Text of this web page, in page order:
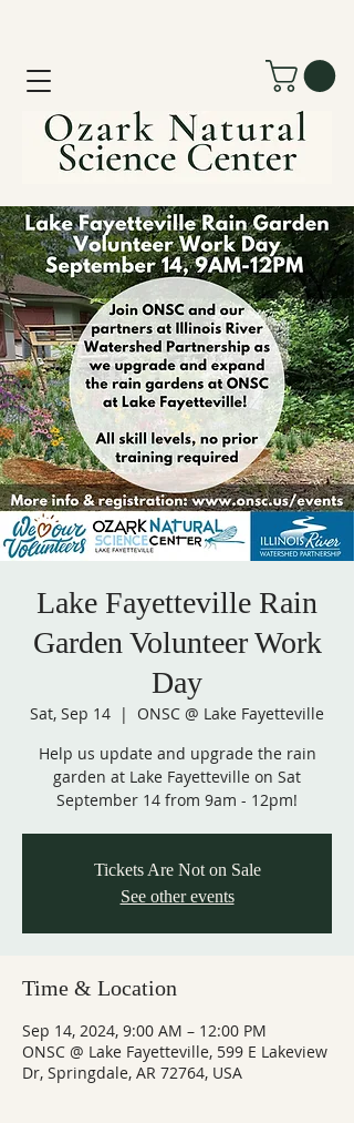
Lake Fayetteville Rain
Garden Volunteer Work
Day
Sat, Sep 14
  |
ONSC @ Lake Fayetteville
Help us update and upgrade the rain
garden at Lake Fayetteville on Sat
September 14 from 9am - 12pm!
Tickets Are Not on Sale
See other events
Time & Location
Sep 14, 2024, 9:00 AM – 12:00 PM
ONSC @ Lake Fayetteville, 599 E Lakeview
Dr, Springdale, AR 72764, USA